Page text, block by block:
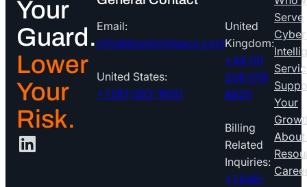
Your
Guard.
Lower
Your
Risk.
LinkedIn
Email:
info@drawbridgeco.com
United States:
+1 561-593-1600
United
Kingdom:
+44 (0)
208 078
8825
Billing
Related
Inquiries:
+1 646-
Serve
Your
About